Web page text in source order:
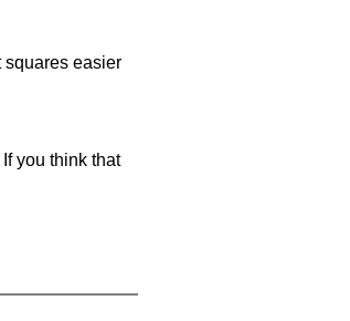
squares easier
you think that